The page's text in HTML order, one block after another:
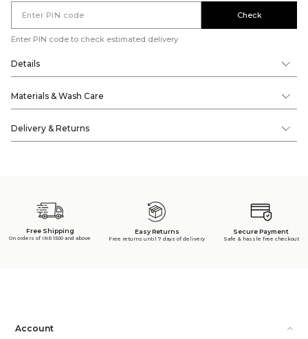
Check
Enter PIN code to check estimated delivery
Details
Materials & Wash Care
Delivery & Returns
Free Shipping
On orders of INR 1500 and above
Easy Returns
Free returns until 7 days of delivery
Secure Payment
Safe & hassle free checkout
Account